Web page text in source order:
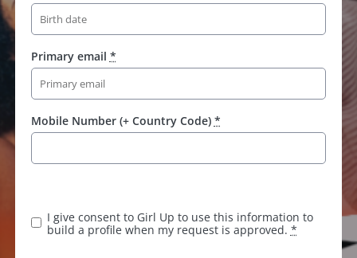
Primary email *
Mobile Number (+ Country Code) *
p
I give consent to Girl Up to use this information to
build a profile when my request is approved. *